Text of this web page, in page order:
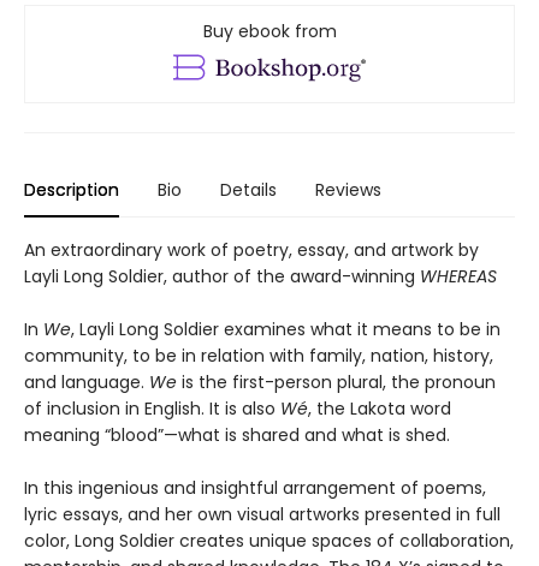
Buy ebook from
Description Bio Details Reviews
An extraordinary work of poetry, essay, and artwork by
Layli Long Soldier, author of the award-winning WHEREAS
In We, Layli Long Soldier examines what it means to be in
community, to be in relation with family, nation, history,
and language. We is the first-person plural, the pronoun
of inclusion in English. It is also Wé, the Lakota word
meaning “blood”—what is shared and what is shed.
In this ingenious and insightful arrangement of poems,
lyric essays, and her own visual artworks presented in full
color, Long Soldier creates unique spaces of collaboration,